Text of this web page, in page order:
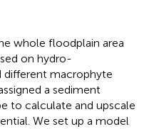
whole floodplain area
on hydro-
different macrophyte
a sediment
to calculate and upscale
We set up a model